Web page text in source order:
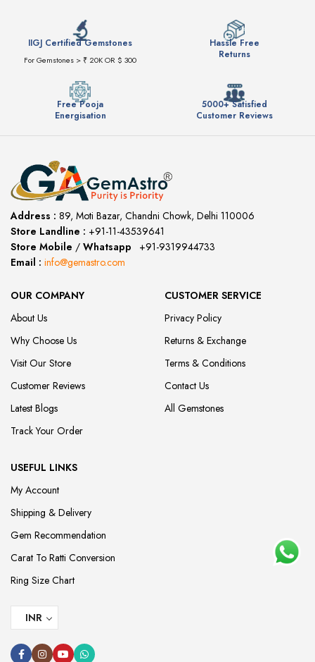
IIGJ Certified Gemstones
For Gemstones > ₹ 20K OR $ 300
Hassle Free
Returns
Free Pooja
Energisation
5000+ Satisfied
Customer Reviews
Address : 89, Moti Bazar, Chandni Chowk, Delhi 110006
Store Landline : +91-11-43539641
Store Mobile / Whatsapp
+91-9319944733
Email : info@gemastro.com
OUR COMPANY
About Us
Why Choose Us
Visit Our Store
Customer Reviews
Latest Blogs
Track Your Order
CUSTOMER SERVICE
Privacy Policy
Returns & Exchange
Terms & Conditions
Contact Us
All Gemstones
USEFUL LINKS
My Account
Shipping & Delivery
Gem Recommendation
Carat To Ratti Conversion
Ring Size Chart
INR